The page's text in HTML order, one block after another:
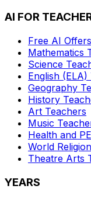
AI FOR
Free AI
Mathematics
Science
English (ELA)
Geography
History
Art Teachers
Music
Health and PE
World
Theatre Arts
YEARS